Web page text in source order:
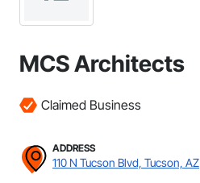
MCS Architects
Claimed Business
ADDRESS
110 N Tucson Blvd, Tucson, AZ